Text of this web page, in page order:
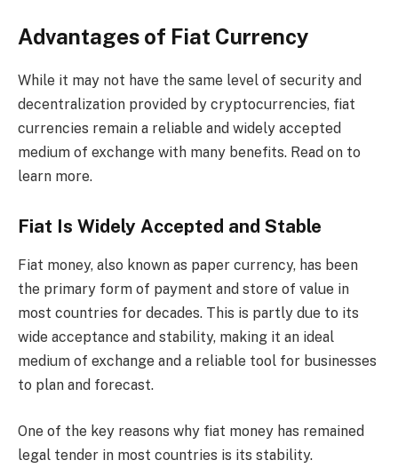
Advantages of Fiat Currency
While it may not have the same level of security and
decentralization provided by cryptocurrencies, fiat
currencies remain a reliable and widely accepted
medium of exchange with many benefits. Read on to
learn more.
Fiat Is Widely Accepted and Stable
Fiat money, also known as paper currency, has been
the primary form of payment and store of value in
most countries for decades. This is partly due to its
wide acceptance and stability, making it an ideal
medium of exchange and a reliable tool for businesses
to plan and forecast.
One of the key reasons why fiat money has remained
legal tender in most countries is its stability.